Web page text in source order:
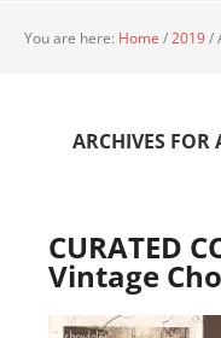
You are here: Home /2019/
ARCHIVES FOR
CURATED
Vintage